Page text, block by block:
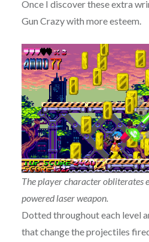
Once I discover these extra
Gun Crazy with more esteem.
The player character obliterates
powered laser weapon.
Dotted throughout each level
that change the projectiles